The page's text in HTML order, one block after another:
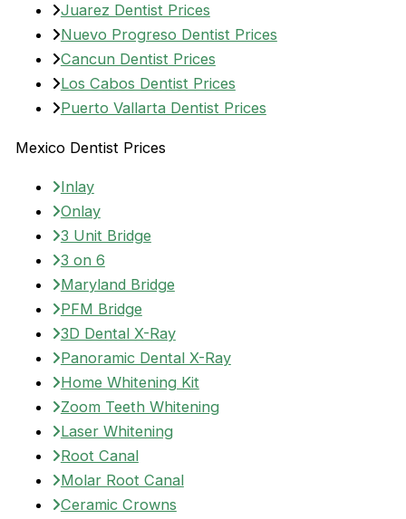
Juarez Dentist Prices
Nuevo Progreso Dentist Prices
Cancun Dentist Prices
Los Cabos Dentist Prices
Puerto Vallarta Dentist Prices
Mexico Dentist Prices
Inlay
Onlay
3 Unit Bridge
3 on 6
Maryland Bridge
PFM Bridge
3D Dental X-Ray
Panoramic Dental X-Ray
Home Whitening Kit
Zoom Teeth Whitening
Laser Whitening
Root Canal
Molar Root Canal
Ceramic Crowns